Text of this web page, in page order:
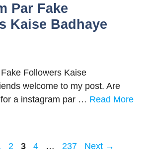
Par Fake
Kaise Badhaye
Followers Kaise
welcome to my post. Are
a instagram par … Read More
Page
2 Page
3 Page
4 … Page
237 Next →